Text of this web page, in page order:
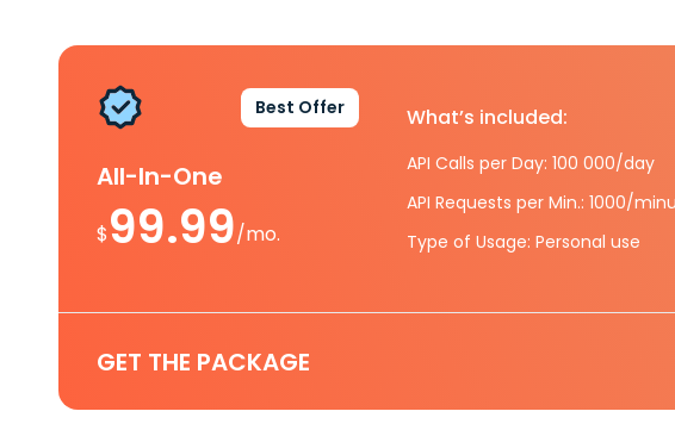
Best Offer
All-In-One
$99.99/mo.
What’s included:
API Calls per Day: 100 000/day
API Requests per Min.: 1000/
Type of Usage: Personal use
GET THE PACKAGE